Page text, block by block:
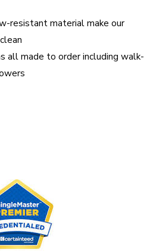
resistant material make our
all made to order including walk-